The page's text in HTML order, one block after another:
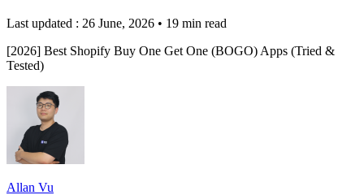
Last updated : 26 June, 2026 • 19 min read
[2026] Best Shopify Buy One Get One (BOGO) Apps (Tried &
Tested)
Allan Vu